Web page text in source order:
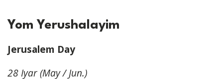
Yom Yerushalayim
Jerusalem Day
28 Iyar (May / Jun.)